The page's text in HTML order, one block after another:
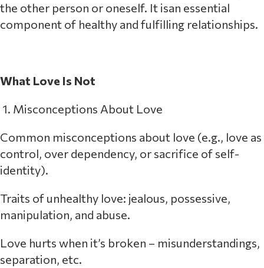
the other person or oneself. It isan essential
component of healthy and fulfilling relationships.
What Love Is Not
1. Misconceptions About Love
Common misconceptions about love (e.g., love as
control, over dependency, or sacrifice of self-
identity).
Traits of unhealthy love: jealous, possessive,
manipulation, and abuse.
Love hurts when it’s broken – misunderstandings,
separation, etc.